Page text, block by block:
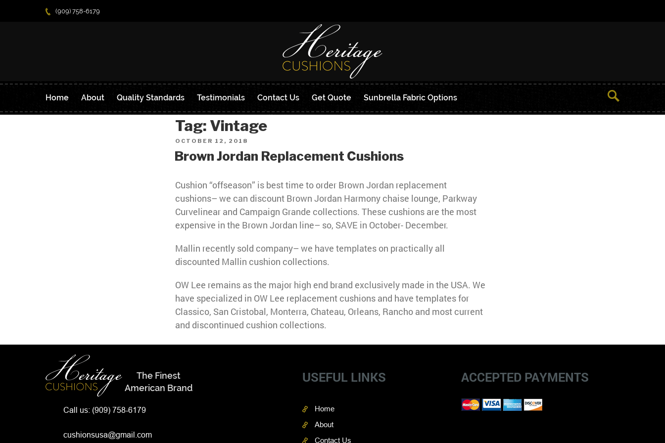
(909) 758-6179
Home About Quality Standards Testimonials Contact Us Get Quote Sunbrella Fabric Options
Tag: Vintage
POSTED
OCTOBER 12, 2018
Brown Jordan Replacement Cushions
Cushion “offseason” is best time to order Brown Jordan replacement
cushions– we can discount Brown Jordan Harmony chaise lounge, Parkway
Curvelinear and Campaign Grande collections. These cushions are the most
expensive in the Brown Jordan line– so, SAVE in October- December.
Mallin recently sold company– we have templates on practically all
discounted Mallin cushion collections.
OW Lee remains as the major high end brand exclusively made in the USA. We
have specialized in OW Lee replacement cushions and have templates for
Classico, San Cristobal, Monterra, Chateau, Orleans, Rancho and most current
and discontinued cushion collections.
The Finest
American Brand
Call us: (909) 758-6179
cushionsusa@gmail.com
USEFUL LINKS
Home
About
Contact Us
ACCEPTED PAYMENTS